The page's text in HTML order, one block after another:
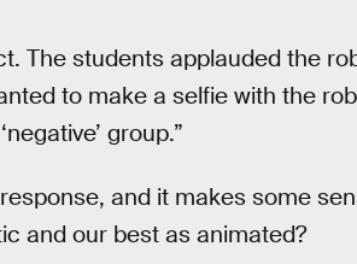
The students applauded the
to make a selfie with the
group.”
and it makes some
and our best as animated?